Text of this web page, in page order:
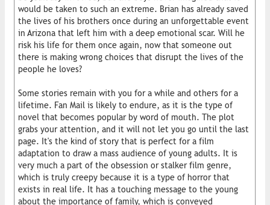
would be taken to such an extreme. Brian has already saved
the lives of his brothers once during an unforgettable event
in Arizona that left him with a deep emotional scar. Will he
risk his life for them once again, now that someone out
there is making wrong choices that disrupt the lives of the
people he loves?
Some stories remain with you for a while and others for a
lifetime. Fan Mail is likely to endure, as it is the type of
novel that becomes popular by word of mouth. The plot
grabs your attention, and it will not let you go until the last
page. It's the kind of story that is perfect for a film
adaptation to draw a mass audience of young adults. It is
very much a part of the obsession or stalker film genre,
which is truly creepy because it is a type of horror that
exists in real life. It has a touching message to the young
about the importance of family, which is conveyed